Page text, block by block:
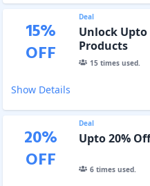
15%
OFF
Deal
Unlock Upto
Products
15times used.
Show Details
20%
OFF
Deal
Upto 20%
6times used.